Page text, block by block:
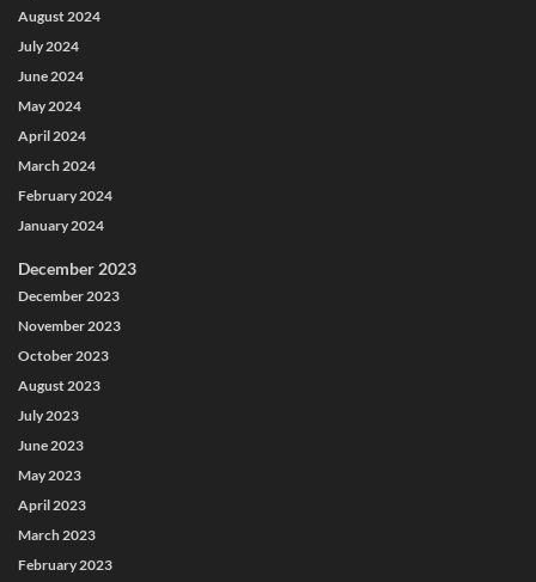
August 2024
July 2024
June 2024
May 2024
April 2024
March 2024
February 2024
January 2024
December 2023
December 2023
November 2023
October 2023
August 2023
July 2023
June 2023
May 2023
April 2023
March 2023
February 2023